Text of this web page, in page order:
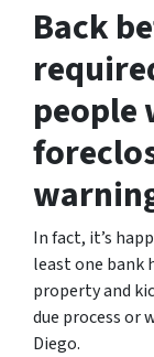
Back
people
In fact, it’s
least one bank
property and
due process or
Diego.